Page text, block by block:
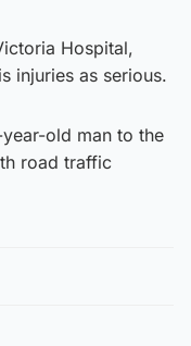
Hospital,
injuries as serious.
old man to the
road traffic